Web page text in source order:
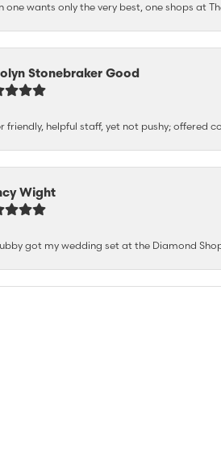
one wants only the very best, one shops at
Stonebraker Good
friendly, helpful staff, yet not pushy; offered
Wight
got my wedding set at the Diamond